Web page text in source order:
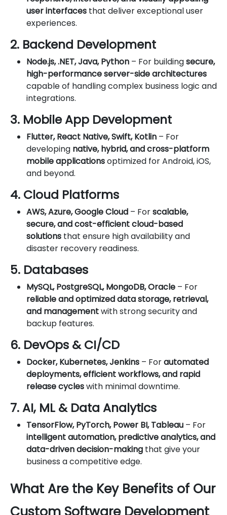
user interfaces that deliver exceptional user
experiences.
2. Backend Development
Node.js, .NET, Java, Python – For buildingsecure,
high-performance server-side architectures
capable of handling complex business logic and
integrations.
3. Mobile App Development
Flutter, React Native, Swift, Kotlin – For
developing native, hybrid, and cross-platform
mobile applicationsoptimized for Android, iOS,
and beyond.
4. Cloud Platforms
AWS, Azure, Google Cloud – Forscalable,
secure, and cost-efficient cloud-based
solutions that ensure high availability and
disaster recovery readiness.
5. Databases
MySQL, PostgreSQL, MongoDB, Oracle – For
reliable and optimized data storage, retrieval,
and managementwith strong security and
backup features.
6. DevOps & CI/CD
Docker, Kubernetes, Jenkins – Forautomated
deployments, efficient workflows, and rapid
release cycleswith minimal downtime.
7. AI, ML & Data Analytics
TensorFlow, PyTorch, Power BI, Tableau – For
intelligent automation, predictive analytics, and
data-driven decision-making that give your
business a competitive edge.
What Are the Key Benefits of Our